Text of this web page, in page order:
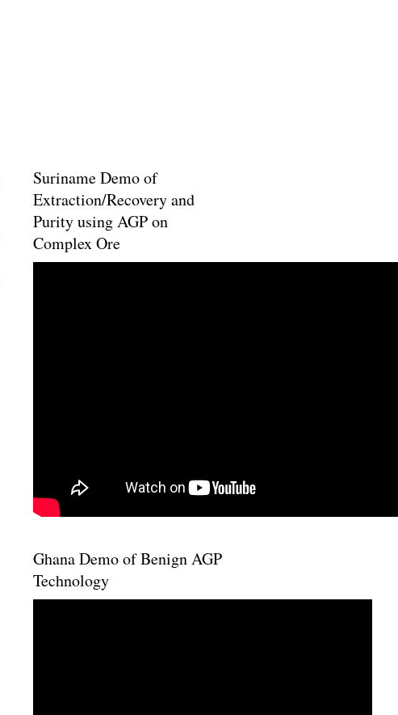
Suriname Demo of
Extraction/Recovery and
Purity using AGP on
Complex Ore
Ghana Demo of Benign AGP
Technology